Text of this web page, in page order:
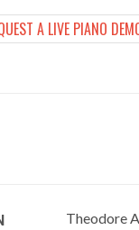
A LIVE PIANO
Theodore